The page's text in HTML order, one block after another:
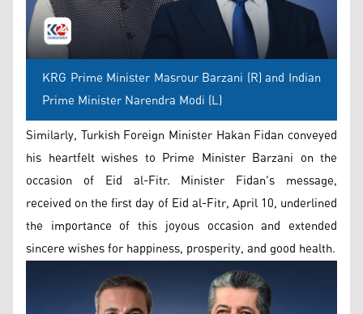
KRG Prime Minister Masrour Barzani (R) and Indian
Prime Minister Narendra Modi (L)
Similarly, Turkish Foreign Minister Hakan Fidan conveyed
his heartfelt wishes to Prime Minister Barzani on the
occasion of Eid al-Fitr. Minister Fidan's message,
received on the first day of Eid al-Fitr, April 10, underlined
the importance of this joyous occasion and extended
sincere wishes for happiness, prosperity, and good health.